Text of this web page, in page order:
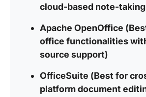
cloud-based note-
Apache OpenOffice
office functionalities
source support)
OfficeSuite (Best for
platform document